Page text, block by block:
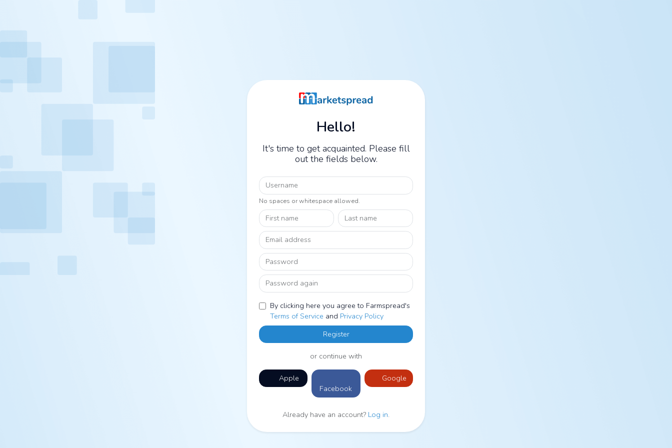
Hello!
It's time to get acquainted. Please fill
out the fields below.
Username
No spaces or whitespace allowed.
First name Last name
Email address
Password
Password again
By clicking here you agree to Farmspread's
Terms of Service and Privacy Policy
Register
or continue with
Apple
Facebook
Google
Already have an account? Log in.